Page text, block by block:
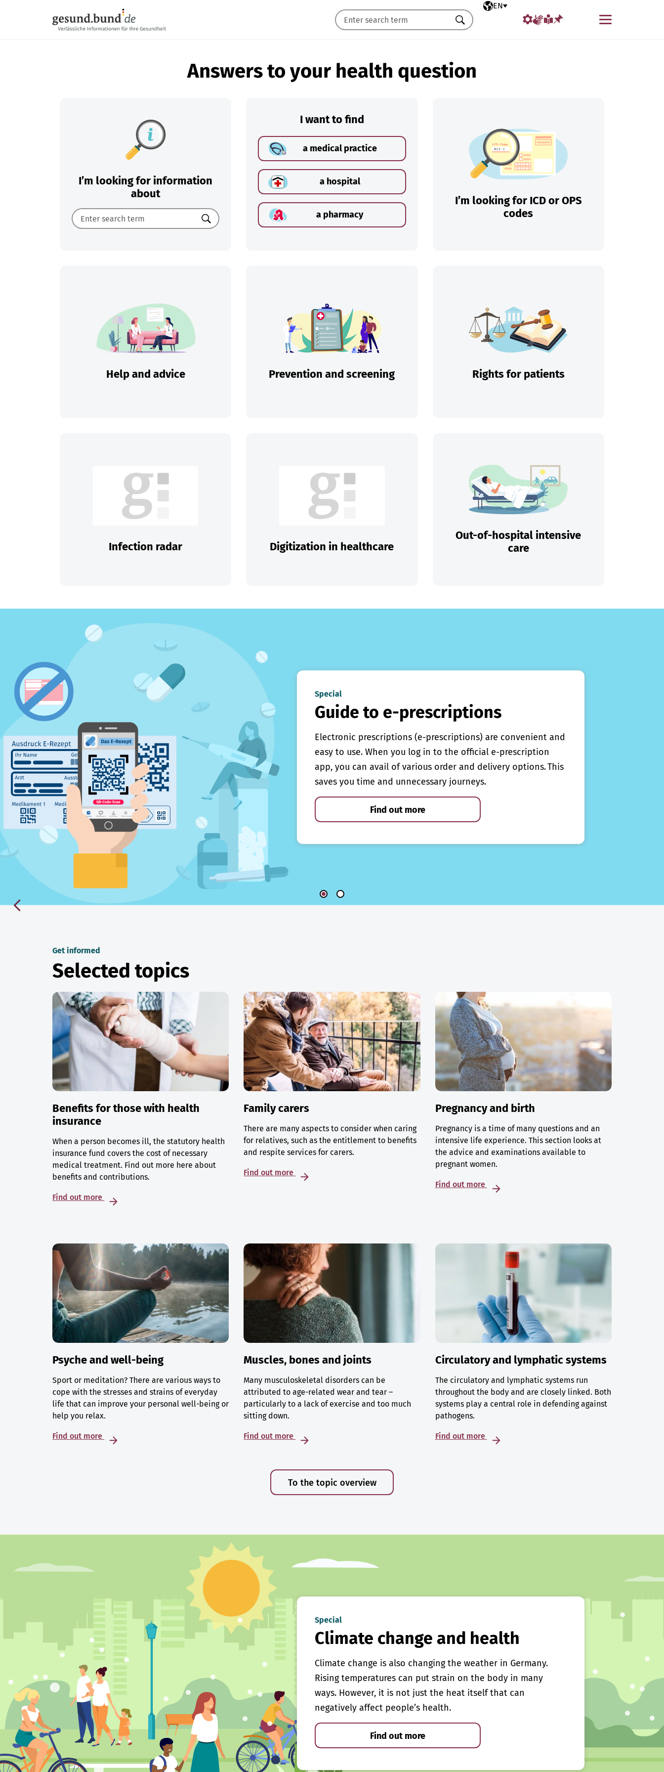
Selected language
EN
Menu
Search
Answers to your health question
I’m looking for information
about
Search
I want to find
a medical practice
a hospital
a pharmacy
I’m looking for ICD or OPS
codes
Help and advice Prevention and screening Rights for patients
Infection radar Digitization in healthcare
Out-of-hospital intensive
care
Special
Guide to e-prescriptions
Electronic prescriptions (e-prescriptions) are convenient and
easy to use. When you log in to the official e-prescription
app, you can avail of various order and delivery options. This
saves you time and unnecessary journeys.
Find out more
Get informed
Selected topics
Benefits for those with health
insurance
When a person becomes ill, the statutory health
insurance fund covers the cost of necessary
medical treatment. Find out more here about
benefits and contributions.
Find out more
Family carers
There are many aspects to consider when caring
for relatives, such as the entitlement to benefits
and respite services for carers.
Find out more
Pregnancy and birth
Pregnancy is a time of many questions and an
intensive life experience. This section looks at
the advice and examinations available to
pregnant women.
Find out more
Psyche and well-being
Sport or meditation? There are various ways to
cope with the stresses and strains of everyday
life that can improve your personal well-being or
help you relax.
Find out more
Muscles, bones and joints
Many musculoskeletal disorders can be
attributed to age-related wear and tear –
particularly to a lack of exercise and too much
sitting down.
Find out more
Circulatory and lymphatic systems
The circulatory and lymphatic systems run
throughout the body and are closely linked. Both
systems play a central role in defending against
pathogens.
Find out more
To the topic overview
Special
Climate change and health
Climate change is also changing the weather in Germany.
Rising temperatures can put strain on the body in many
ways. However, it is not just the heat itself that can
negatively affect people’s health.
Find out more